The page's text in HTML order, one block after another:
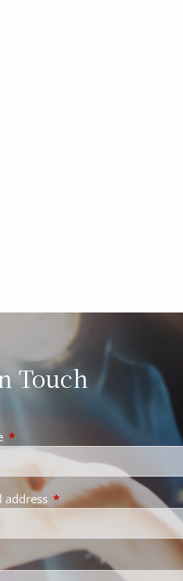
Touch
This field is required.
address This field is required.
field is required.